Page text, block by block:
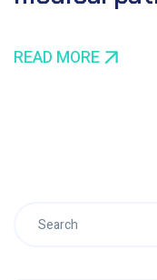
READ MORE